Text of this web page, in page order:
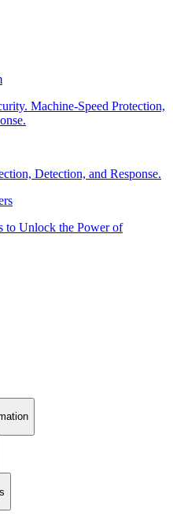
Machine-Speed Protection,
Detection, and Response.
to Unlock the Power of